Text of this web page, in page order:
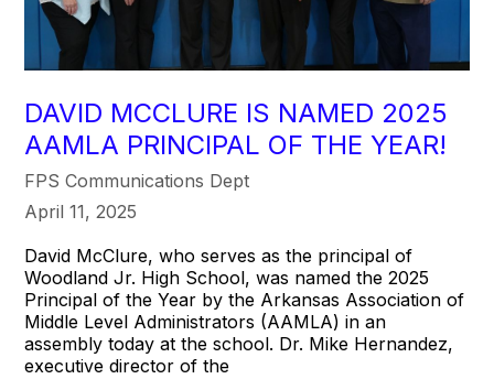
DAVID MCCLURE IS NAMED 2025
AAMLA PRINCIPAL OF THE YEAR!
FPS Communications Dept
April 11, 2025
David McClure, who serves as the principal of
Woodland Jr. High School, was named the 2025
Principal of the Year by the Arkansas Association of
Middle Level Administrators (AAMLA) in an
assembly today at the school. Dr. Mike Hernandez,
executive director of the